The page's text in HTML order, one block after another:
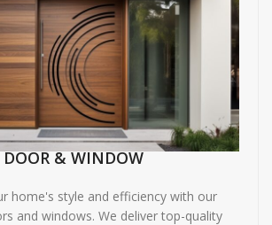
DOOR & WINDOW
home's style and efficiency with our
and windows. We deliver top-quality